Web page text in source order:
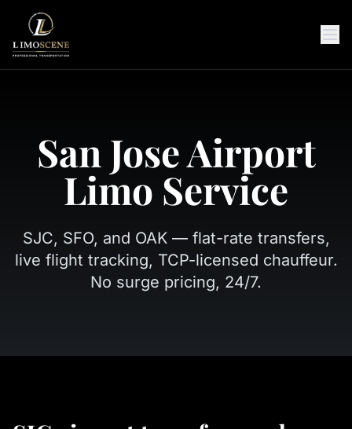
San Jose Airport
Limo Service
SJC, SFO, and OAK — flat-rate transfers,
live flight tracking, TCP-licensed chauffeur.
No surge pricing, 24/7.